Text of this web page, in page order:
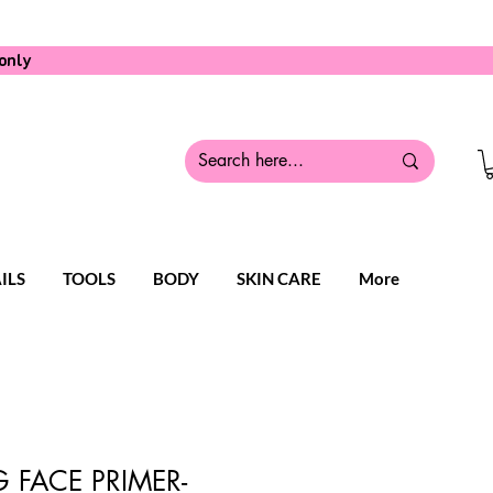
TOOLS BODY SKIN CARE More
FACE PRIMER-